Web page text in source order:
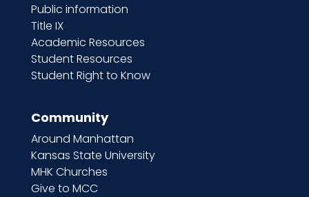
Public information
Title IX
Academic Resources
Student Resources
Student Right to Know
Community
Around Manhattan
Kansas State University
MHK Churches
Give to MCC